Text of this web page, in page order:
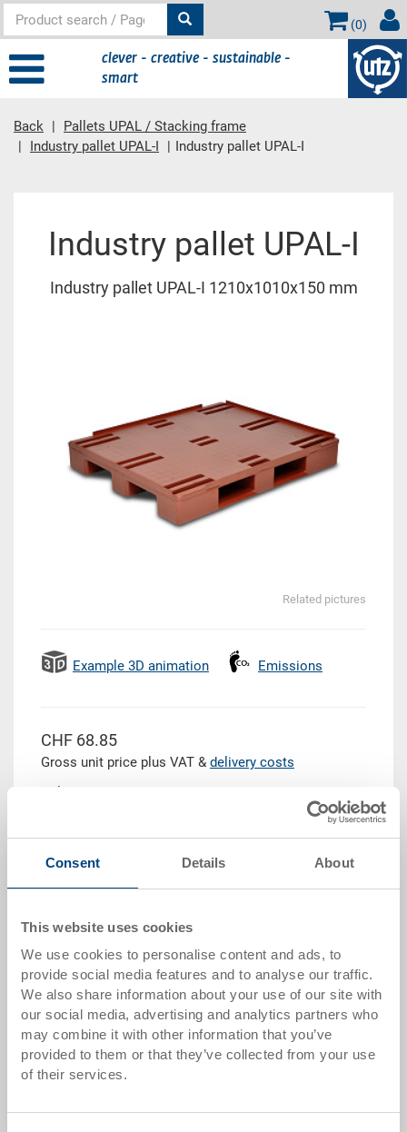
Consent Details About
This website uses cookies
We use cookies to personalise content and ads, to
provide social media features and to analyse our traffic.
We also share information about your use of our site with
our social media, advertising and analytics partners who
may combine it with other information that you’ve
provided to them or that they’ve collected from your use
of their services.
(0)
clever - creative - sustainable -
smart
Back
Pallets UPAL / Stacking frame
Industry pallet UPAL-I
Industry pallet UPAL-I
Industry pallet UPAL-I
Industry pallet UPAL-I 1210x1010x150 mm
Related pictures
Example 3D animation Emissions
CHF 68.85
Gross unit price plus VAT & delivery costs
Delivery time: To be advised
Add to shopping basket
MOQ 500 piece/s
Item data
Order number
33-661-35 R.8040